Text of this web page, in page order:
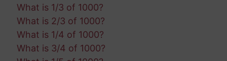
What is 1/3 of 1000?
What is 2/3 of 1000?
What is 1/4 of 1000?
What is 3/4 of 1000?